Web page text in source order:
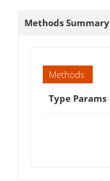
Methods Summary
Methods
Type Params